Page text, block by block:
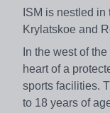
ISM is nestled
Krylatskoe and
In the west of
heart of a
sports facilities.
to 18 years of